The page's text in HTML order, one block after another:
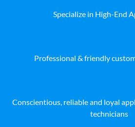
Specialize in High-End
Professional & friendly
Conscientious, reliable and loyal
technicians